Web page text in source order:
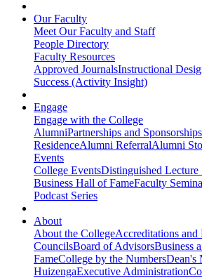
Our Faculty
Meet Our Faculty and Staff
People Directory
Faculty Resources
Approved JournalsInstructional
Success (Activity Insight)
Engage
Engage with the College
AlumniPartnerships and Sponsorships
ResidenceAlumni ReferralAlumni
Events
College EventsDistinguished Lecture
Business Hall of FameFaculty
Podcast Series
About
About the CollegeAccreditations and
CouncilsBoard of AdvisorsBusiness
FameCollege by the NumbersDean's
HuizengaExecutive Administration